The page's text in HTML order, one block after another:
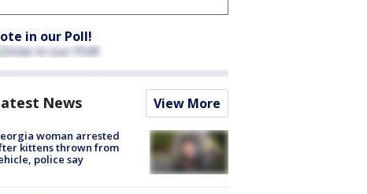
in our Poll!
News View More
woman arrested
kittens thrown from
police say